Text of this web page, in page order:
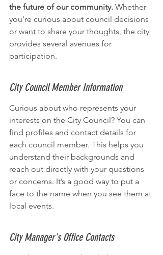
the future of our community. Whether
you're curious about council decisions
or want to share your thoughts, the city
provides several avenues for
participation.
City Council Member Information
Curious about who represents your
interests on the City Council? You can
find profiles and contact details for
each council member. This helps you
understand their backgrounds and
reach out directly with your questions
or concerns. It’s a good way to put a
face to the name when you see them at
local events.
City Manager's Office Contacts